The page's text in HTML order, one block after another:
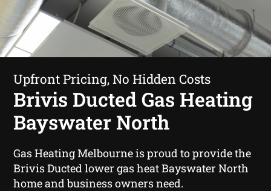
Upfront Pricing, No Hidden Costs
Brivis Ducted Gas Heating
Bayswater North
Gas Heating Melbourne is proud to provide the
Brivis Ducted lower gas heat Bayswater North
home and business owners need.